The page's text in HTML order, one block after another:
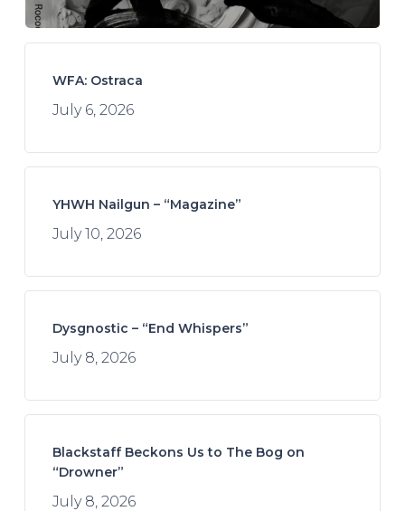
WFA: Ostraca
July 6, 2026
YHWH Nailgun – “Magazine”
July 10, 2026
Dysgnostic – “End Whispers”
July 8, 2026
Blackstaff Beckons Us to The Bog on
“Drowner”
July 8, 2026